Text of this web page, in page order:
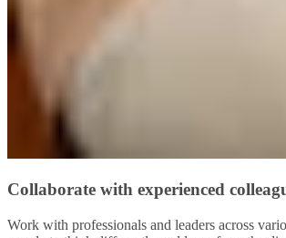
Collaborate with experienced
Work with professionals and leaders across